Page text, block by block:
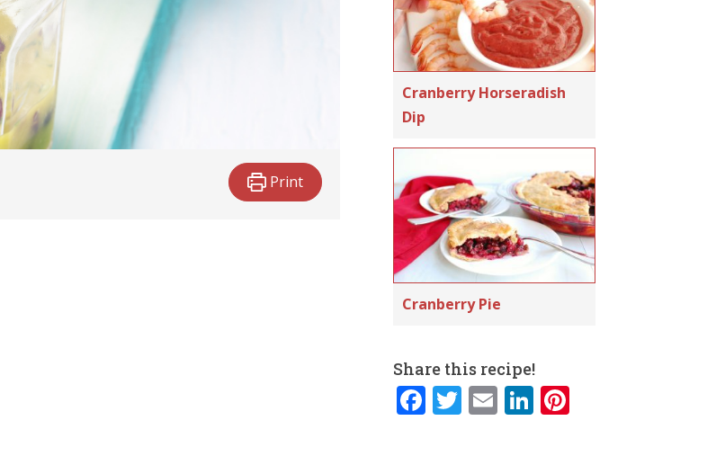
Print
Cranberry Horseradish
Dip
Cranberry Pie
Share this recipe!
F T E Li